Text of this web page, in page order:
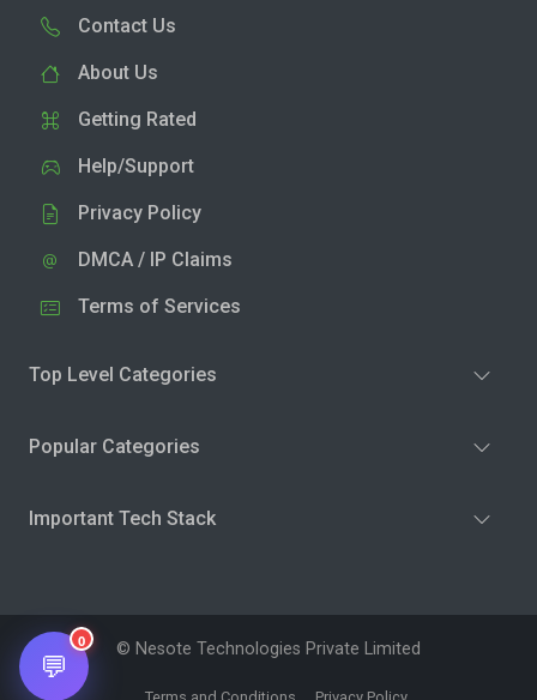
Contact Us
About Us
Getting Rated
Help/Support
Privacy Policy
DMCA / IP Claims
Terms of Services
Top Level Categories
Popular Categories
Important Tech Stack
© Nesote Technologies Private Limited
💬
0